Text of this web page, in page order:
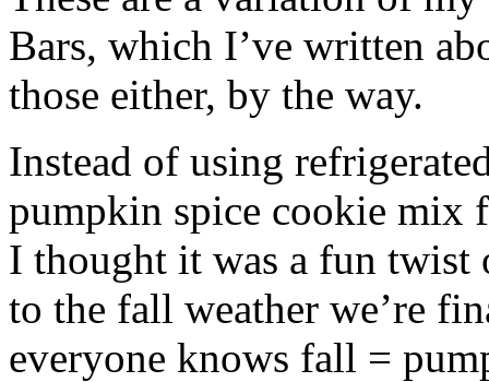
Bars, which I’ve written
those either, by the way.
Instead of using
pumpkin spice cookie mix
I thought it was a fun twist
to the fall weather we’re
everyone knows fall =